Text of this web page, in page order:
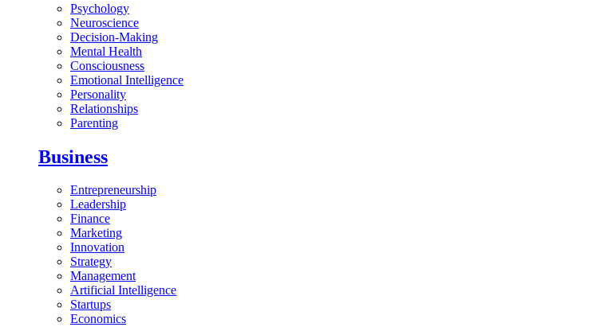
Psychology
Neuroscience
Decision-Making
Mental Health
Consciousness
Emotional Intelligence
Personality
Relationships
Parenting
Business
Entrepreneurship
Leadership
Finance
Marketing
Innovation
Strategy
Management
Artificial Intelligence
Startups
Economics